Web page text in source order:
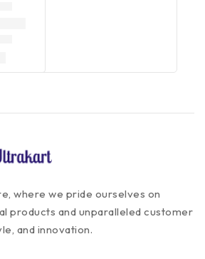
where we pride ourselves on
products and unparalleled customer
and innovation.